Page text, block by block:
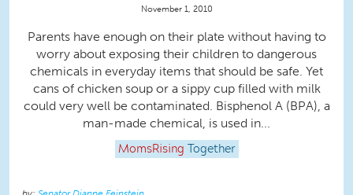
November 1, 2010
Parents have enough on their plate without having to
worry about exposing their children to dangerous
chemicals in everyday items that should be safe. Yet
cans of chicken soup or a sippy cup filled with milk
could very well be contaminated. Bisphenol A (BPA), a
man-made chemical, is used in...
MomsRising Together